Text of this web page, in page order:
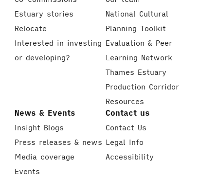
Estuary stories
Relocate
Interested in investing
or developing?
National Cultural
Planning Toolkit
Evaluation & Peer
Learning Network
Thames Estuary
Production Corridor
Resources
News & Events
Insight Blogs
Press releases & news
Media coverage
Events
Contact us
Contact Us
Legal Info
Accessibility